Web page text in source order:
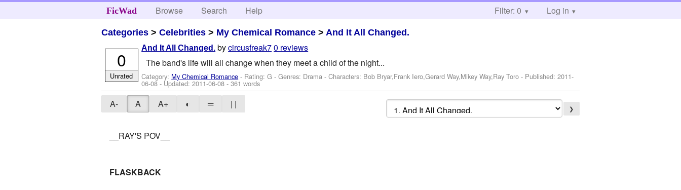
FicWad Browse Search Help Filter: 0 Log in
Categories >Celebrities > My Chemical Romance > And It All Changed.
And It All Changed. bycircusfreak70 reviews
The band's life will all change when they meet a child of the night...
Category: My Chemical Romance - Rating: G - Genres: Drama -Characters: Bob Bryar,Frank Iero,Gerard Way,Mikey Way,Ray Toro - Published:2011-
06-08- Updated:2011-06-08- 361 words
0
Unrated
A- A A+ ◐ ═ | | ❯
__RAY'S POV__
FLASKBACK